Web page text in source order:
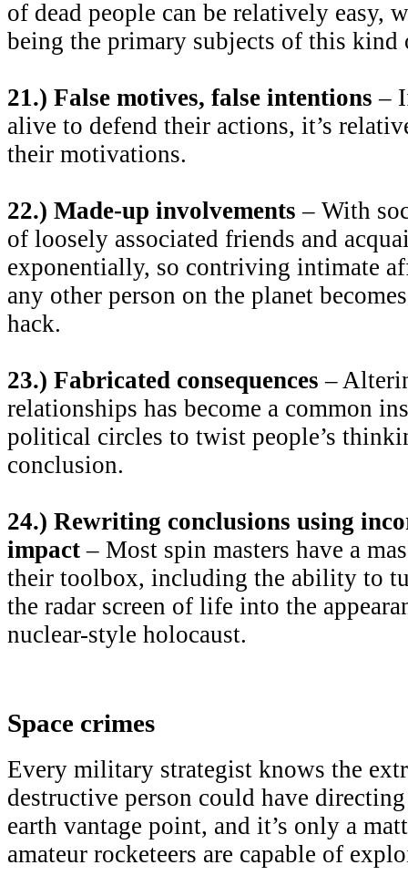
of dead people can be relatively easy,
being the primary subjects of this kind
21.) False motives, false intentions –
alive to defend their actions, it’s
their motivations.
22.) Made-up involvements – With
of loosely associated friends and
exponentially, so contriving intimate
any other person on the planet
hack.
23.) Fabricated consequences –
relationships has become a common
political circles to twist people’s
conclusion.
24.) Rewriting conclusions using
impact – Most spin masters have a
their toolbox, including the ability to
the radar screen of life into the
nuclear-style holocaust.
Space crimes
Every military strategist knows the
destructive person could have
earth vantage point, and it’s only a
amateur rocketeers are capable of